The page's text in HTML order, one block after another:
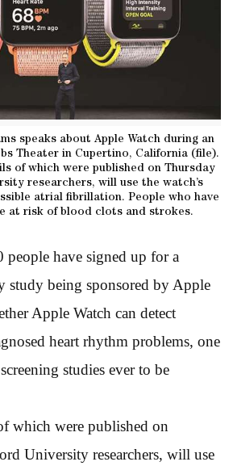
speaks about Apple Watch during an
Theater in Cupertino, California (file).
of which were published on Thursday
researchers, will use the watch’s
atrial fibrillation. People who have
at risk of blood clots and strokes.
have signed up for a
study being sponsored by Apple
Apple Watch can detect
heart rhythm problems, one
studies ever to be
which were published on
University researchers, will use